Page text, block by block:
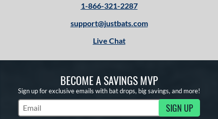
1-866-321-2287
support@justbats.com
Live Chat
BECOME A SAVINGS MVP
Sign up for exclusive emails with bat drops, big savings, and more!
Subscribe to Marketing Updates SIGN UP